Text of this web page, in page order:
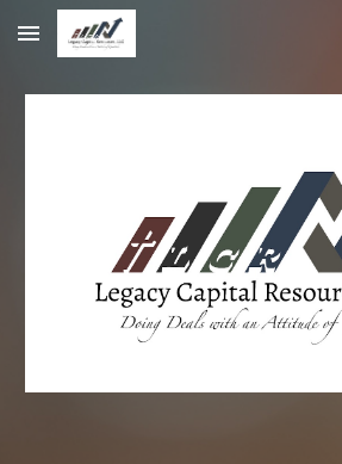
Skip to main content